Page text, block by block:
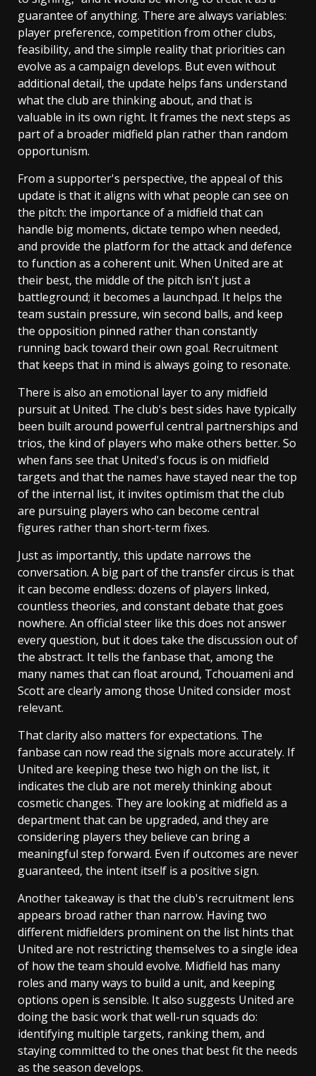
guarantee of anything. There are always variables:
player preference, competition from other clubs,
feasibility, and the simple reality that priorities can
evolve as a campaign develops. But even without
additional detail, the update helps fans understand
what the club are thinking about, and that is
valuable in its own right. It frames the next steps as
part of a broader midfield plan rather than random
opportunism.
From a supporter's perspective, the appeal of this
update is that it aligns with what people can see on
the pitch: the importance of a midfield that can
handle big moments, dictate tempo when needed,
and provide the platform for the attack and defence
to function as a coherent unit. When United are at
their best, the middle of the pitch isn't just a
battleground; it becomes a launchpad. It helps the
team sustain pressure, win second balls, and keep
the opposition pinned rather than constantly
running back toward their own goal. Recruitment
that keeps that in mind is always going to resonate.
There is also an emotional layer to any midfield
pursuit at United. The club's best sides have typically
been built around powerful central partnerships and
trios, the kind of players who make others better. So
when fans see that United's focus is on midfield
targets and that the names have stayed near the top
of the internal list, it invites optimism that the club
are pursuing players who can become central
figures rather than short-term fixes.
Just as importantly, this update narrows the
conversation. A big part of the transfer circus is that
it can become endless: dozens of players linked,
countless theories, and constant debate that goes
nowhere. An official steer like this does not answer
every question, but it does take the discussion out of
the abstract. It tells the fanbase that, among the
many names that can float around, Tchouameni and
Scott are clearly among those United consider most
relevant.
That clarity also matters for expectations. The
fanbase can now read the signals more accurately. If
United are keeping these two high on the list, it
indicates the club are not merely thinking about
cosmetic changes. They are looking at midfield as a
department that can be upgraded, and they are
considering players they believe can bring a
meaningful step forward. Even if outcomes are never
guaranteed, the intent itself is a positive sign.
Another takeaway is that the club's recruitment lens
appears broad rather than narrow. Having two
different midfielders prominent on the list hints that
United are not restricting themselves to a single idea
of how the team should evolve. Midfield has many
roles and many ways to build a unit, and keeping
options open is sensible. It also suggests United are
doing the basic work that well-run squads do:
identifying multiple targets, ranking them, and
staying committed to the ones that best fit the needs
as the season develops.